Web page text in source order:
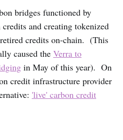
bridges functioned by
and creating tokenized
credits on-chain. (This
caused the Verra to
in May of this year). On
credit infrastructure provider
'live' carbon credit